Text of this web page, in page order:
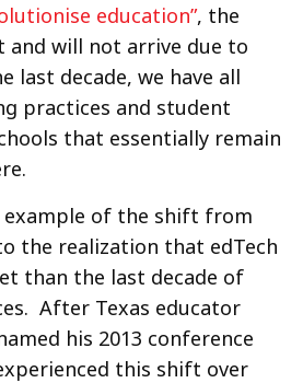
education”, the
and will not arrive due to
last decade, we have all
practices and student
that essentially remain
example of the shift from
the realization that edTech
than the last decade of
After Texas educator
his 2013 conference
this shift over